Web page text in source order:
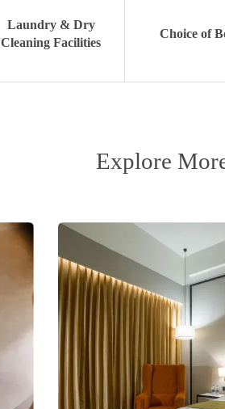
Laundry & Dry
Cleaning Facilities
Choice of
Explore